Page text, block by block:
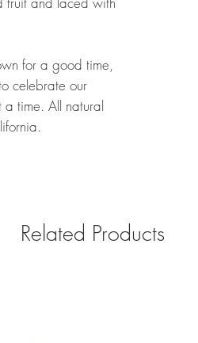
for a good time,
celebrate our
a time. All natural
Related Products